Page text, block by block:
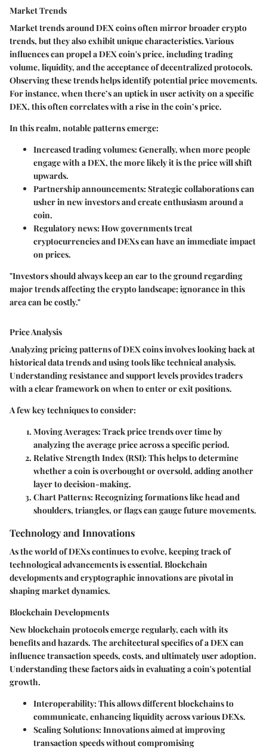
Market Trends
Market trends around DEX coins often mirror broader crypto
trends, but they also exhibit unique characteristics. Various
influences can propel a DEX coin's price, including trading
volume, liquidity, and the acceptance of decentralized protocols.
Observing these trends helps identify potential price movements.
For instance, when there’s an uptick in user activity on a specific
DEX, this often correlates with a rise in the coin’s price.
In this realm, notable patterns emerge:
Increased trading volumes: Generally, when more people
engage with a DEX, the more likely it is the price will shift
upwards.
Partnership announcements: Strategic collaborations can
usher in new investors and create enthusiasm around a
coin.
Regulatory news: How governments treat
cryptocurrencies and DEXs can have an immediate impact
on prices.
"Investors should always keep an ear to the ground regarding
major trends affecting the crypto landscape; ignorance in this
area can be costly."
Price Analysis
Analyzing pricing patterns of DEX coins involves looking back at
historical data trends and using tools like technical analysis.
Understanding resistance and support levels provides traders
with a clear framework on when to enter or exit positions.
A few key techniques to consider:
Moving Averages: Track price trends over time by
analyzing the average price across a specific period.
Relative Strength Index (RSI): This helps to determine
whether a coin is overbought or oversold, adding another
layer to decision-making.
Chart Patterns: Recognizing formations like head and
shoulders, triangles, or flags can gauge future movements.
Technology and Innovations
As the world of DEXs continues to evolve, keeping track of
technological advancements is essential. Blockchain
developments and cryptographic innovations are pivotal in
shaping market dynamics.
Blockchain Developments
New blockchain protocols emerge regularly, each with its
benefits and hazards. The architectural specifics of a DEX can
influence transaction speeds, costs, and ultimately user adoption.
Understanding these factors aids in evaluating a coin's potential
growth.
Interoperability: This allows different blockchains to
communicate, enhancing liquidity across various DEXs.
Scaling Solutions: Innovations aimed at improving
transaction speeds without compromising